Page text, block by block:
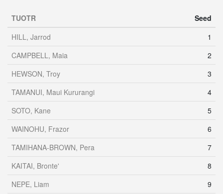
TUOTR
Seed
HILL, Jarrod
1
CAMPBELL, Maia
2
HEWSON, Troy
3
TAMANUI, Maui Kururangi
4
SOTO, Kane
5
WAINOHU, Frazor
6
TAMIHANA-BROWN, Pera
7
KAITAI, Bronte'
8
NEPE, Liam
9